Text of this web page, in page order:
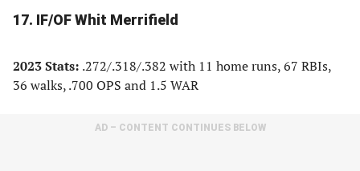
17. IF/OF Whit Merrifield
2023 Stats: .272/.318/.382 with 11 home runs, 67 RBIs,
36 walks, .700 OPS and 1.5 WAR
AD – CONTENT CONTINUES BELOW